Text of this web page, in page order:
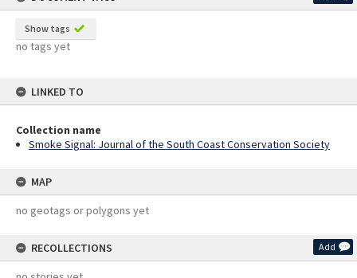
Show tags
no tags yet
LINKED TO
Collection name
Smoke Signal: Journal of the South Coast Conservation Society
MAP
no geotags or polygons yet
RECOLLECTIONS Add